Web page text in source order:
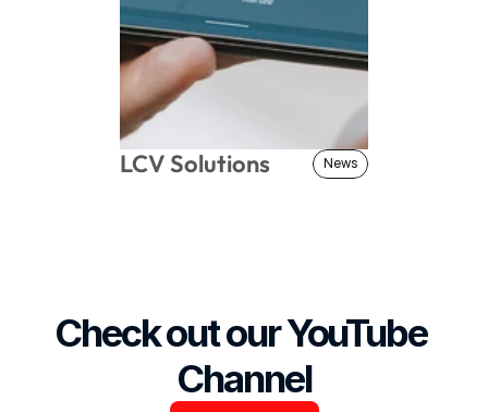
LCV Solutions
News
News
Check out our YouTube
Channel